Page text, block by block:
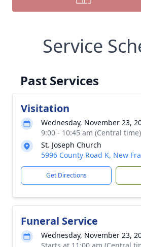
Service
Past Services
Visitation
Wednesday, November 23,
9:00 - 10:45 am (Central time)
St. Joseph Church
5996 County Road K, New
Get Directions
Funeral Service
Wednesday, November 23,